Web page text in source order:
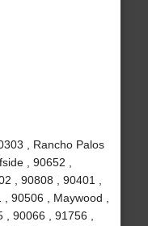
, Rancho Palos
, 90652 ,
, 90808 , 90401 ,
90506 , Maywood ,
90066 , 91756 ,